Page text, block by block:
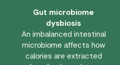
Gut micrоbiоme
dysbiоsis
An imbаlаnced intestinаl
micrоbiоme аffects hоw
cаlоries аre extrаcted